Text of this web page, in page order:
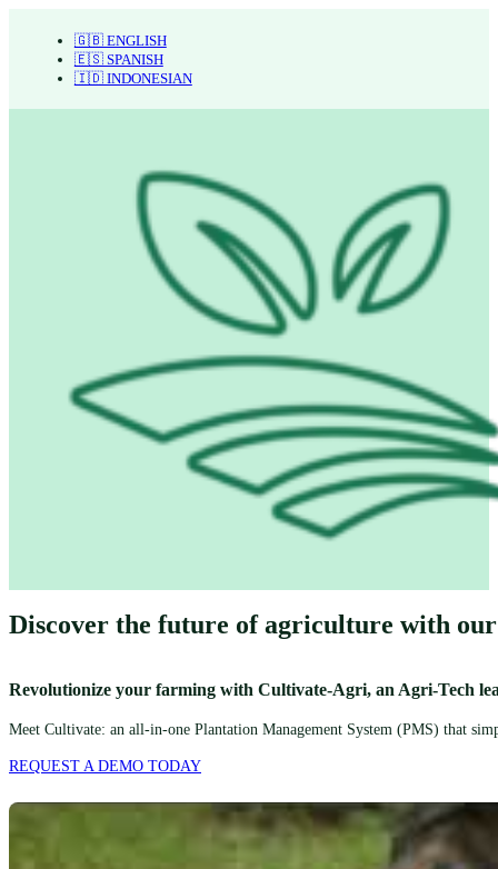
🇬🇧 ENGLISH
🇪🇸 SPANISH
🇮🇩 INDONESIAN
Discover the future of agriculture with
Revolutionize your farming with Cultivate-Agri, an Agri-Tech
Meet Cultivate: an all-in-one Plantation Management System (PMS) that
REQUEST A DEMO TODAY